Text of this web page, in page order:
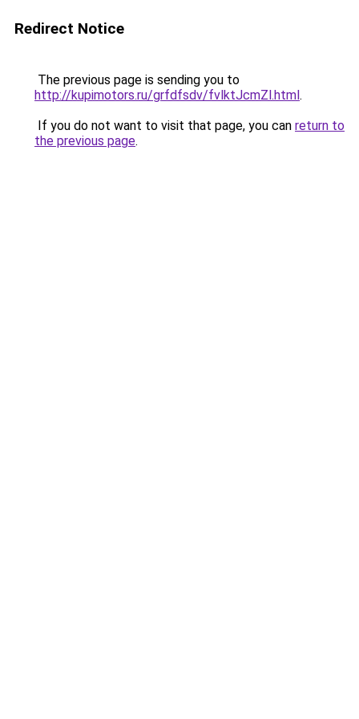
Redirect Notice
The previous page is sending you to
http://kupimotors.ru/grfdfsdv/fvlktJcmZl.html.
If you do not want to visit that page, you can return to
the previous page.